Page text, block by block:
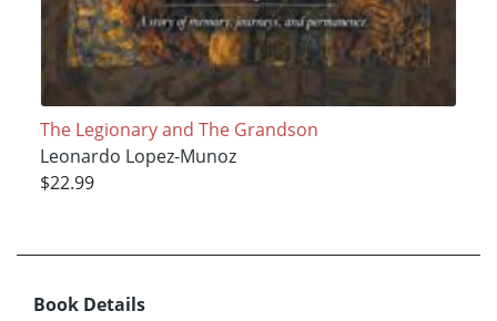
The Legionary and The Grandson
Leonardo Lopez-Munoz
$22.99
Book Details